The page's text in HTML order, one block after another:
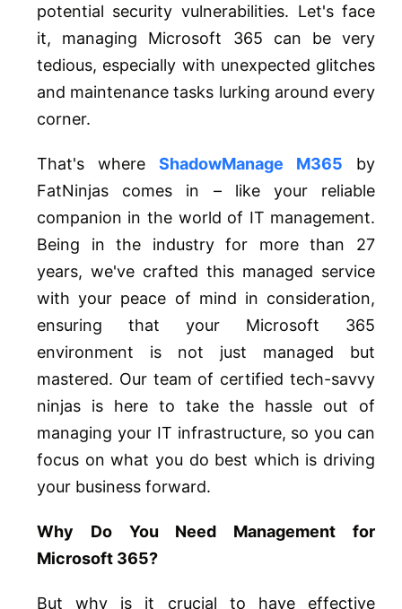
potential security vulnerabilities. Let's face
it, managing Microsoft 365 can be very
tedious, especially with unexpected glitches
and maintenance tasks lurking around every
corner.
That's where ShadowManage M365 by
FatNinjas comes in – like your reliable
companion in the world of IT management.
Being in the industry for more than 27
years, we've crafted this managed service
with your peace of mind in consideration,
ensuring that your Microsoft 365
environment is not just managed but
mastered. Our team of certified tech-savvy
ninjas is here to take the hassle out of
managing your IT infrastructure, so you can
focus on what you do best which is driving
your business forward.
Why Do You Need Management for
Microsoft 365?
But why is it crucial to have effective